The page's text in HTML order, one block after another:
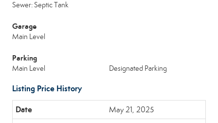
Sewer: Septic Tank
Garage
Main Level
Parking
Main Level Designated Parking
Listing Price History
May 21, 2025